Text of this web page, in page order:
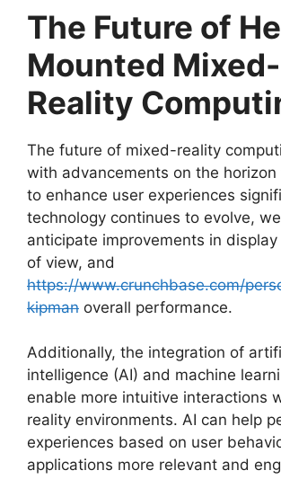
The Future of
Mounted Mixed-
Reality
The future of mixed-reality
with advancements on the horizon
to enhance user experiences
technology continues to evolve,
anticipate improvements in
of view, and
https://www.crunchbase.com/
kipman overall performance.
Additionally, the integration of
intelligence (AI) and machine
enable more intuitive interactions
reality environments. AI can help
experiences based on user
applications more relevant and